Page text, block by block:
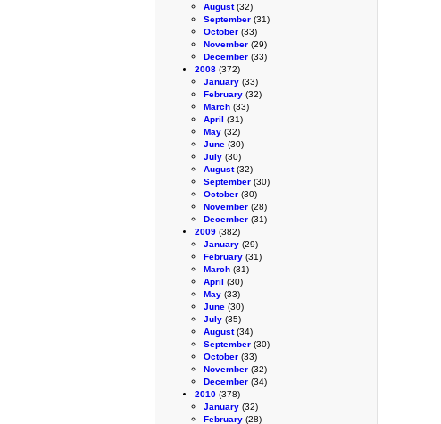
August(32)
September (31)
October (33)
November (29)
December (33)
2008 (372)
January (33)
February (32)
March (33)
April (31)
May (32)
June (30)
July (30)
August(32)
September (30)
October (30)
November (28)
December (31)
2009 (382)
January (29)
February (31)
March (31)
April (30)
May (33)
June (30)
July (35)
August(34)
September (30)
October (33)
November (32)
December (34)
2010 (378)
January (32)
February (28)